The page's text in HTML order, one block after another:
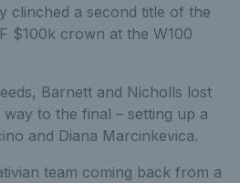
clinched a second title of the
$100k crown at the W100
Barnett and Nicholls lost
to the final – setting up a
and Diana Marcinkevica.
team coming back from a